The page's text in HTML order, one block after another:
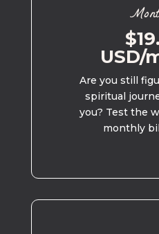
USD/
Are you still
spiritual
you? Test the
monthly